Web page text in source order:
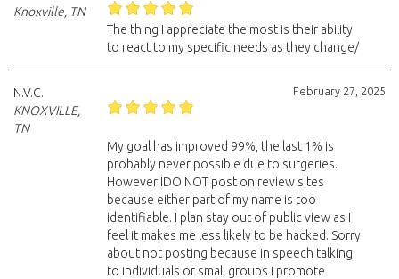
Knoxville, TN
The thing I appreciate the most is their ability
to react to my specific needs as they change/
February 27, 2025
N.V.C.
KNOXVILLE,
TN
My goal has improved 99%, the last 1% is
probably never possible due to surgeries.
However IDO NOT post on review sites
because either part of my name is too
identifiable. I plan stay out of public view as I
feel it makes me less likely to be hacked. Sorry
about not posting because in speech talking
to individuals or small groups I promote